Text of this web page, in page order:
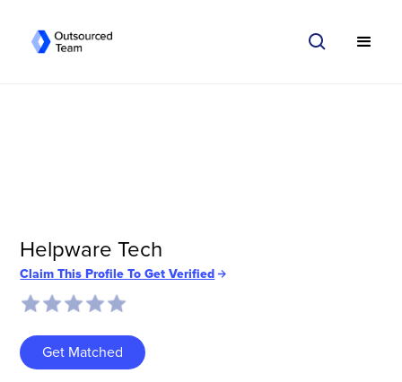
Helpware Tech
Claim This Profile To Get Verified
Get Matched